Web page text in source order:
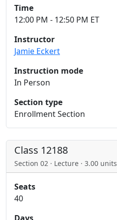
Time
12:00 PM - 12:50 PM ET
Instructor
Jamie Eckert
Instruction mode
In Person
Section type
Enrollment Section
Class 12188
Section 02 · Lecture · 3.00 units
Seats
40